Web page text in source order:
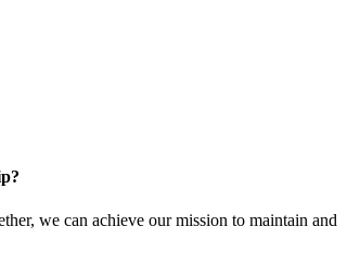
we can achieve our mission to maintain and